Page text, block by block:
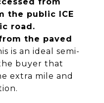
the public ICE
road.
the paved
is an ideal semi-
buyer that
extra mile and